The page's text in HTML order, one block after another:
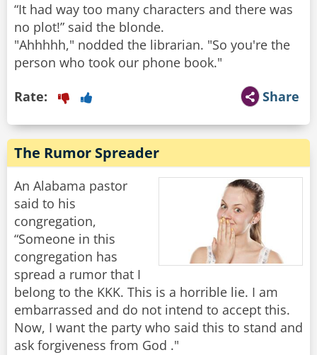
“It had way too many characters and there was
no plot!” said the blonde.
"Ahhhhh," nodded the librarian. "So you're the
person who took our phone book."
Share
Rate:
The Rumor Spreader
An Alabama pastor
said to his
congregation,
“Someone in this
congregation has
spread a rumor that I
belong to the KKK. This is a horrible lie. I am
embarrassed and do not intend to accept this.
Now, I want the party who said this to stand and
ask forgiveness from God ."